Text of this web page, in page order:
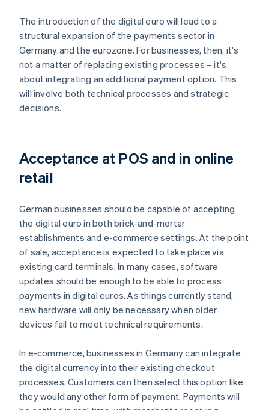
The introduction of the digital euro will lead to a
structural expansion of the payments sector in
Germany and the eurozone. For businesses, then, it's
not a matter of replacing existing processes – it's
about integrating an additional payment option. This
will involve both technical processes and strategic
decisions.
Acceptance at POS and in online
retail
German businesses should be capable of accepting
the digital euro in both brick-and-mortar
establishments and e-commerce settings. At the point
of sale, acceptance is expected to take place via
existing card terminals. In many cases, software
updates should be enough to be able to process
payments in digital euros. As things currently stand,
new hardware will only be necessary when older
devices fail to meet technical requirements.
In e-commerce, businesses in Germany can integrate
the digital currency into their existing checkout
processes. Customers can then select this option like
they would any other form of payment. Payments will